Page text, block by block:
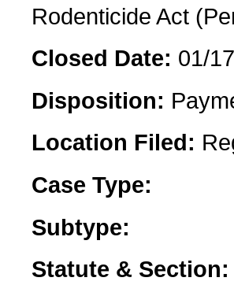
Rodenticide Act
Closed Date: 01/
Disposition:
Location Filed:
Case Type:
Subtype:
Statute & Section: